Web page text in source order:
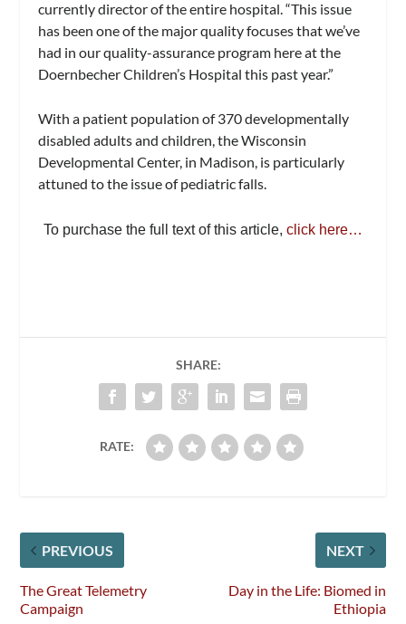
currently director of the entire hospital. “This issue
has been one of the major quality focuses that we’ve
had in our quality-assurance program here at the
Doernbecher Children’s Hospital this past year.”
With a patient population of 370 developmentally
disabled adults and children, the Wisconsin
Developmental Center, in Madison, is particularly
attuned to the issue of pediatric falls.
To purchase the full text of this article, click here…
SHARE:
RATE:
PREVIOUS
The Great Telemetry
Campaign
NEXT
Day in the Life: Biomed in
Ethiopia